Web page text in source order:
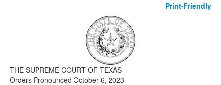
Click to expand submenu
Print-Friendly
THE SUPREME COURT OF TEXAS
Orders Pronounced October 6, 2023